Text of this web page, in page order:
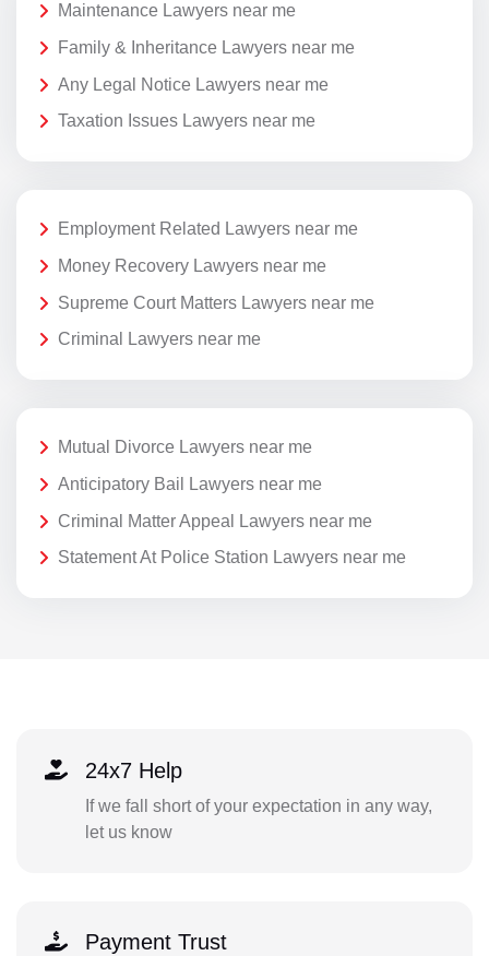
Maintenance Lawyers near me
Family & Inheritance Lawyers near me
Any Legal Notice Lawyers near me
Taxation Issues Lawyers near me
Employment Related Lawyers near me
Money Recovery Lawyers near me
Supreme Court Matters Lawyers near me
Criminal Lawyers near me
Mutual Divorce Lawyers near me
Anticipatory Bail Lawyers near me
Criminal Matter Appeal Lawyers near me
Statement At Police Station Lawyers near me
24x7 Help
If we fall short of your expectation in any way,
let us know
Payment Trust